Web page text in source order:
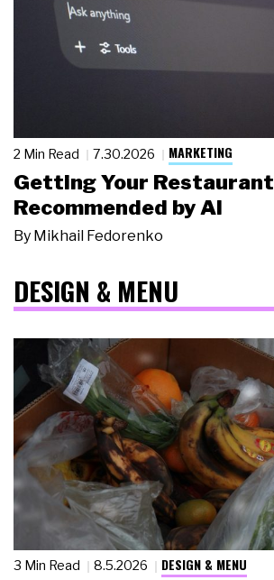
2 Min Read 7.30.2026 MARKETING
Getting Your Restaurant
Recommended by AI
By Mikhail Fedorenko
DESIGN & MENU
3 Min Read 8.5.2026 DESIGN & MENU